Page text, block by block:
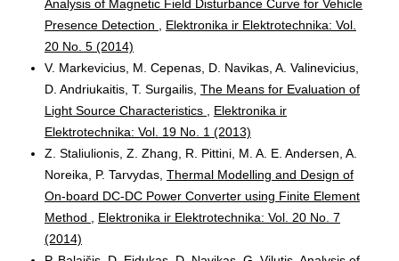
Analysis of Magnetic Field Disturbance Curve for Vehicle
Presence Detection
Elektronika ir Elektrotechnika: Vol.
20 No. 5 (2014)
V. Markevicius, M. Cepenas, D. Navikas, A. Valinevicius,
D. Andriukaitis, T. Surgailis, The Means for Evaluation of
Light Source Characteristics
Elektronika ir
Elektrotechnika: Vol. 19 No. 1 (2013)
Z. Staliulionis, Z. Zhang, R. Pittini, M. A. E. Andersen, A.
Noreika, P. Tarvydas, Thermal Modelling and Design of
On-board DC-DC Power Converter using Finite Element
Method
Elektronika ir Elektrotechnika: Vol. 20 No. 7
(2014)